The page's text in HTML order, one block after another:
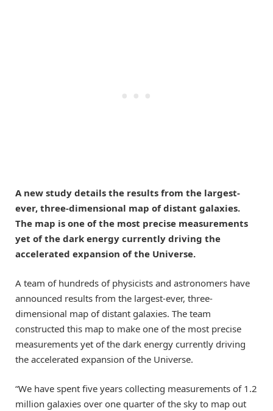
A new study details the results from the largest-
ever, three-dimensional map of distant galaxies.
The map is one of the most precise measurements
yet of the dark energy currently driving the
accelerated expansion of the Universe.
A team of hundreds of physicists and astronomers have
announced results from the largest-ever, three-
dimensional map of distant galaxies. The team
constructed this map to make one of the most precise
measurements yet of the dark energy currently driving
the accelerated expansion of the Universe.
“We have spent five years collecting measurements of 1.2
million galaxies over one quarter of the sky to map out